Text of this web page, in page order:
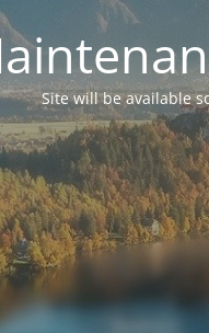
Site will be available